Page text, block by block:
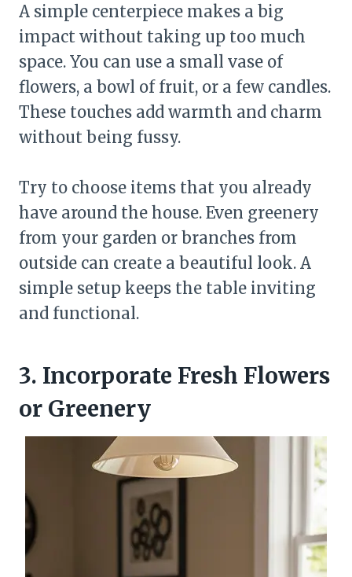
A simple centerpiece makes a big
impact without taking up too much
space. You can use a small vase of
flowers, a bowl of fruit, or a few candles.
These touches add warmth and charm
without being fussy.
Try to choose items that you already
have around the house. Even greenery
from your garden or branches from
outside can create a beautiful look. A
simple setup keeps the table inviting
and functional.
3. Incorporate Fresh Flowers
or Greenery